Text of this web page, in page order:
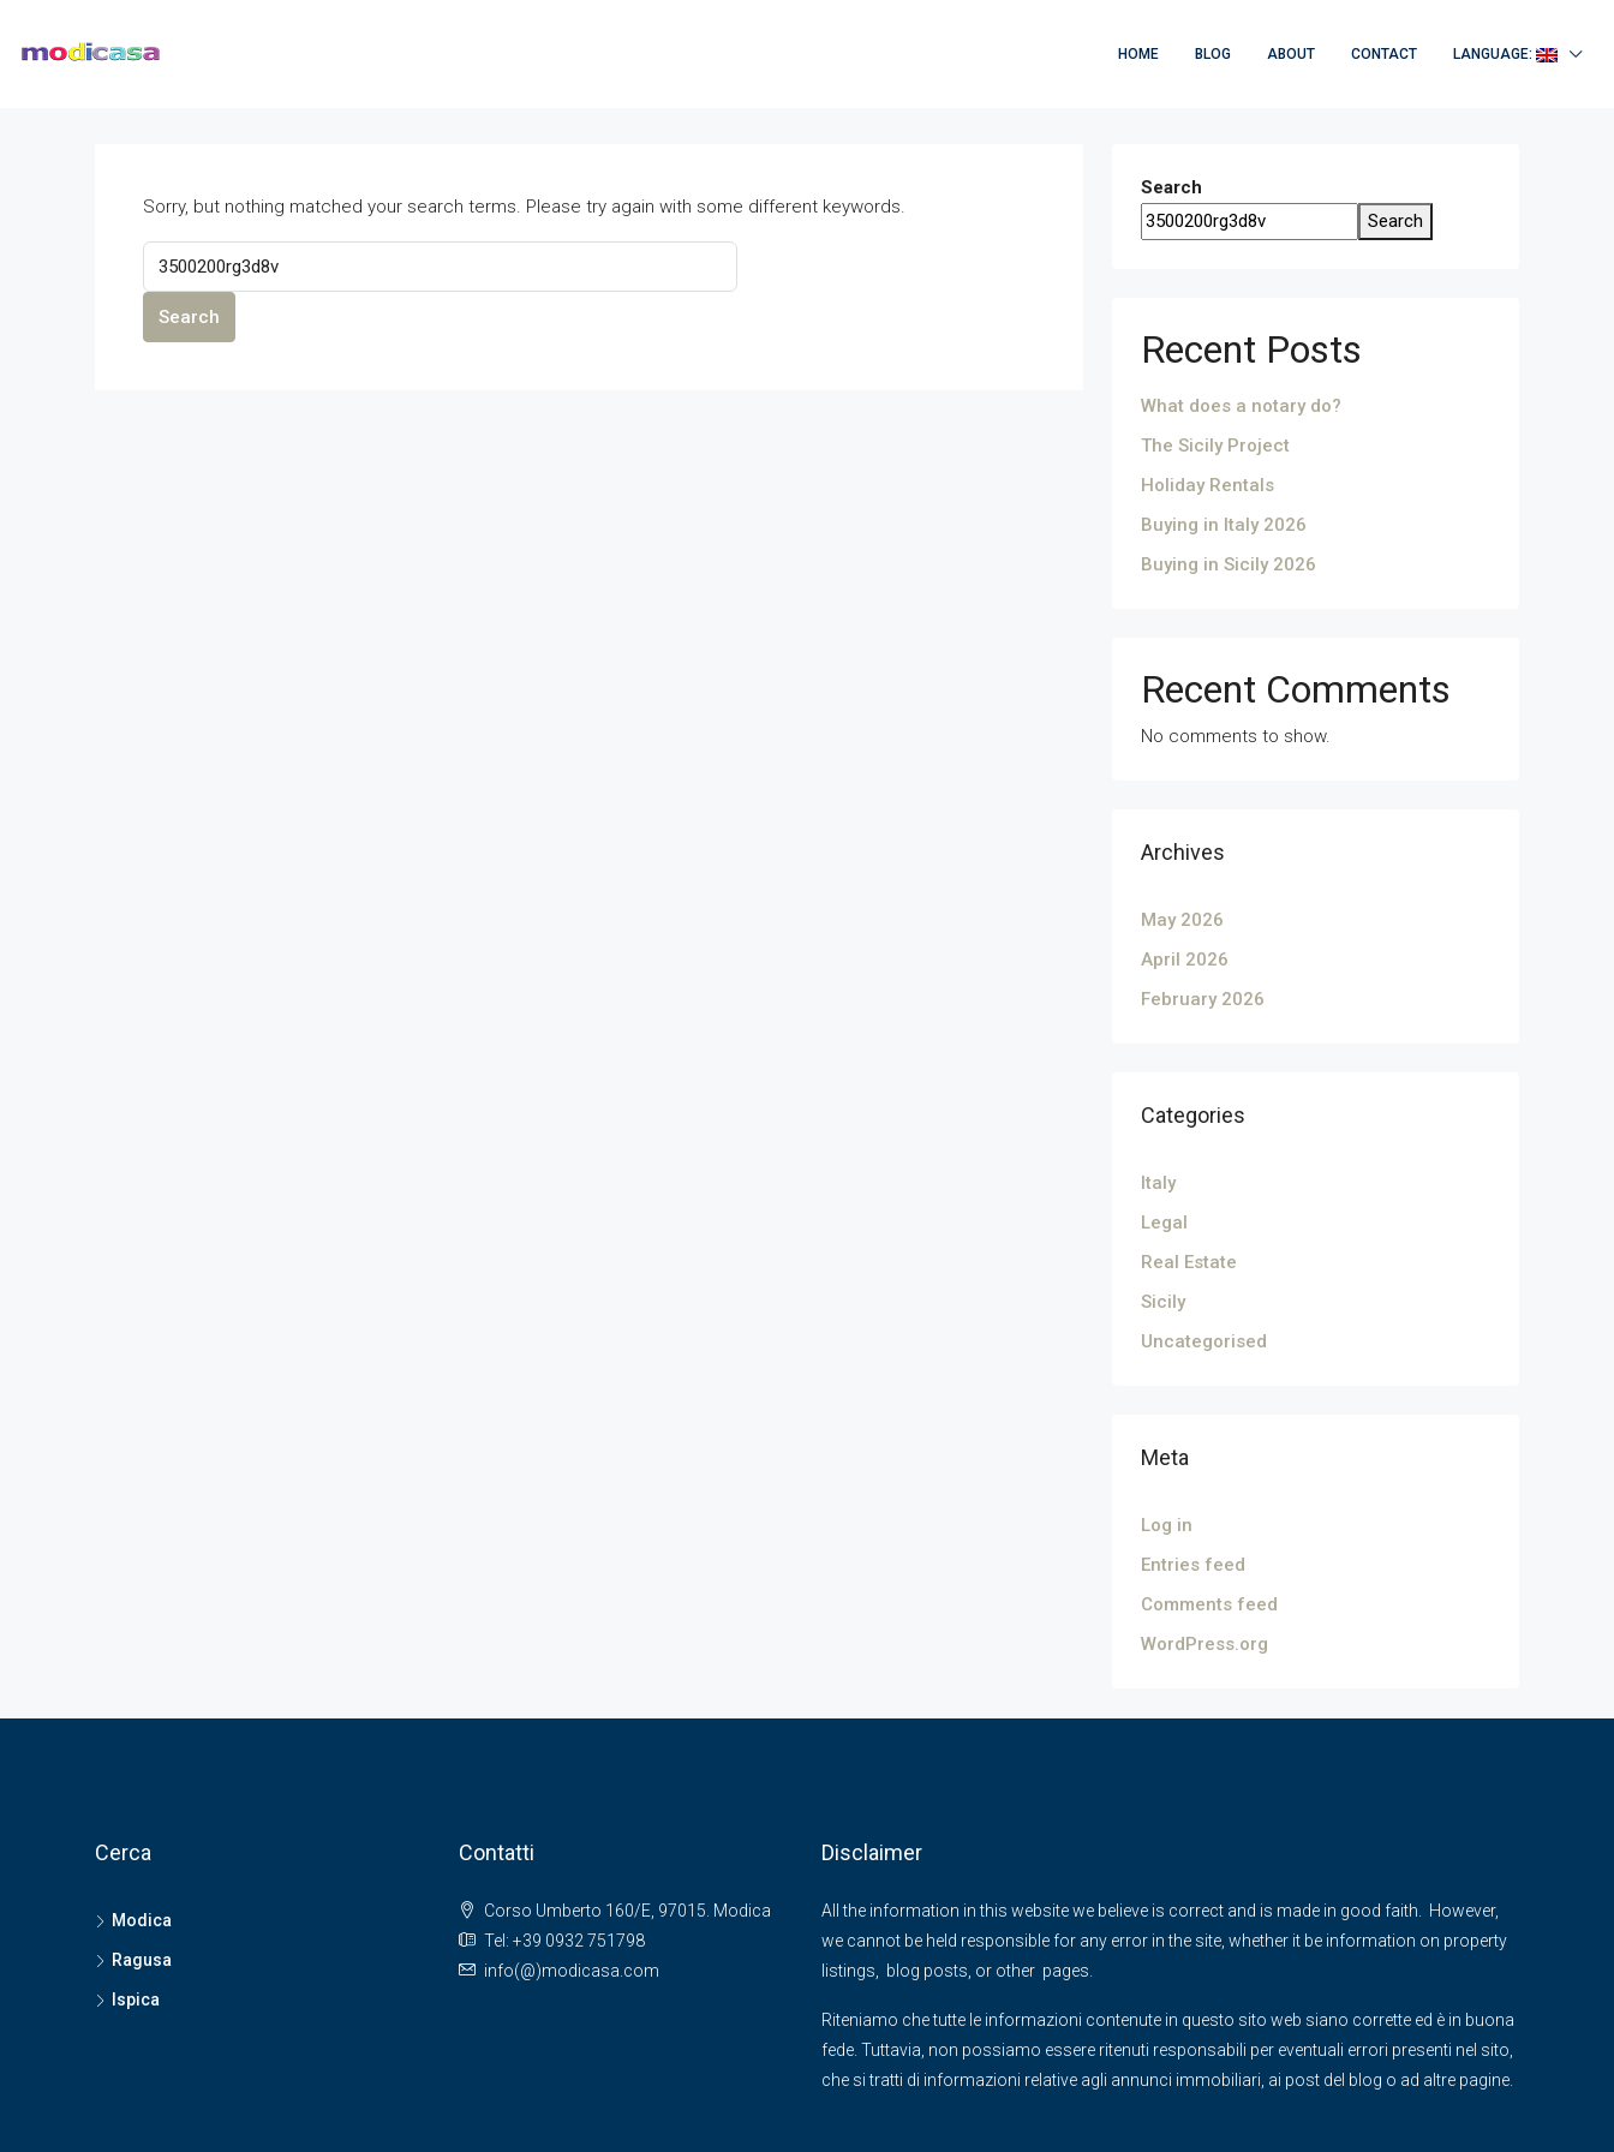
HOME BLOG ABOUT CONTACT LANGUAGE:
Sorry, but nothing matched your search terms. Please try again with some different keywords.
Search
Search
Search
Recent Posts
What does a notary do?
The Sicily Project
Holiday Rentals
Buying in Italy 2026
Buying in Sicily 2026
Recent Comments
No comments to show.
Archives
May 2026
April 2026
February 2026
Categories
Italy
Legal
Real Estate
Sicily
Uncategorised
Meta
Log in
Entries feed
Comments feed
WordPress.org
Cerca
Modica
Ragusa
Ispica
Contatti
Corso Umberto 160/E, 97015. Modica
Tel: +39 0932 751798
info(@)modicasa.com
Disclaimer
All the information in this website we believe is correct and is made in good faith. However,
we cannot be held responsible for any error in the site, whether it be information on property
listings, blog posts, or other pages.
Riteniamo che tutte le informazioni contenute in questo sito web siano corrette ed è in buona
fede. Tuttavia, non possiamo essere ritenuti responsabili per eventuali errori presenti nel sito,
che si tratti di informazioni relative agli annunci immobiliari, ai post del blog o ad altre pagine.